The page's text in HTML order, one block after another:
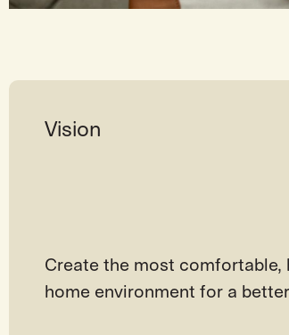
Vision
Create the most comfortable,
home environment for a